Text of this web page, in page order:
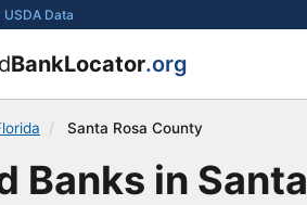
Data
BankLocator.org
/ Santa Rosa County
Banks in